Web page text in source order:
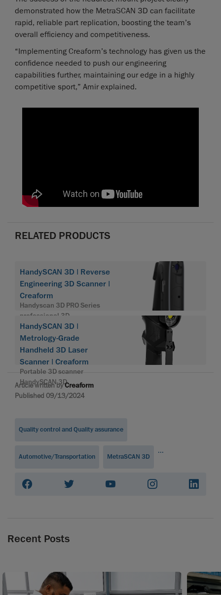
demonstrated how the MetraSCAN 3D can facilitate
rapid, reliable part replication, boosting the team’s
overall efficiency and competitiveness.
“Implementing Creaform’s technology has given us the
confidence needed to push our engineering
capabilities further, maintaining our edge in a highly
competitive sport,” Amir explained.
RELATED PRODUCTS
HandySCAN 3D | Reverse
Engineering 3D Scanner |
Creaform
Handyscan 3D PRO Series
professional 3D
HandySCAN 3D |
Metrology-Grade
Handheld 3D Laser
Scanner | Creaform
Portable 3D scanner
HandySCAN 3D
Article written byCreaform
Published 09/13/2024
Quality control and Quality assurance
Automotive/Transportation MetraSCAN 3D
...
Recent Posts